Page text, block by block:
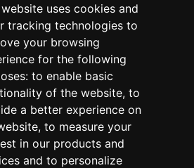
uses cookies and
tracking technologies to
your browsing
for the following
to enable basic
of the website, to
a better experience on
, to measure your
in our products and
and to personalize